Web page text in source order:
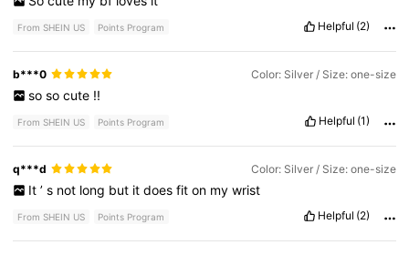
From SHEIN US Points Program Helpful (2)
b***0 Color: Silver / Size: one-size
so so cute !!
From SHEIN US Points Program Helpful (1)
q***d Color: Silver / Size: one-size
It ’ s not long but it does fit on my wrist
From SHEIN US Points Program Helpful (2)